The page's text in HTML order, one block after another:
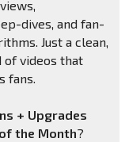
dives, and fan-
Just a clean,
videos that
fans.
+ Upgrades
the Month?